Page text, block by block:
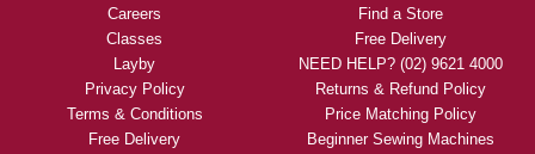
Careers
Classes
Layby
Privacy Policy
Terms & Conditions
Free Delivery
Find a Store
Free Delivery
NEED HELP? (02) 9621 4000
Returns & Refund Policy
Price Matching Policy
Beginner Sewing Machines